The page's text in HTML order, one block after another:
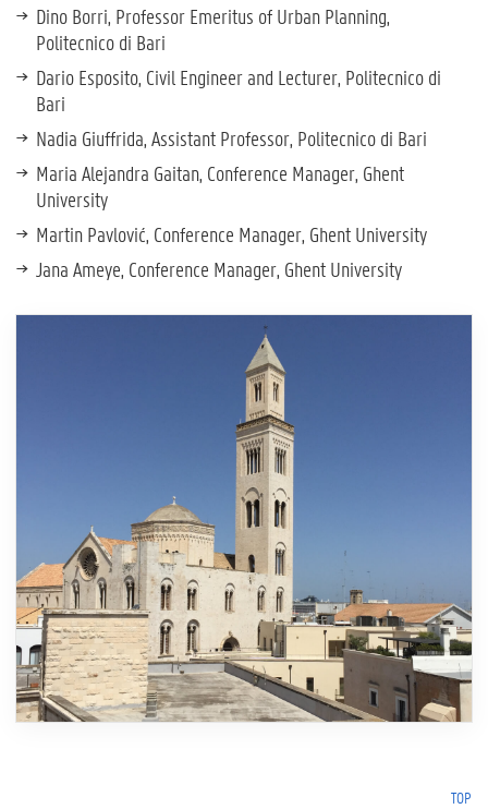
Dino Borri, Professor Emeritus of Urban Planning,
Politecnico di Bari
Dario Esposito, Civil Engineer and Lecturer, Politecnico di
Bari
Nadia Giuffrida, Assistant Professor, Politecnico di Bari
Maria Alejandra Gaitan, Conference Manager, Ghent
University
Martin Pavlović, Conference Manager, Ghent University
Jana Ameye, Conference Manager, Ghent University
TOP